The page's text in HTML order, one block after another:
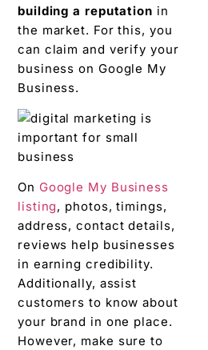
building a reputation in
the market. For this, you
can claim and verify your
business on Google My
Business.
On Google My Business
listing, photos, timings,
address, contact details,
reviews help businesses
in earning credibility.
Additionally, assist
customers to know about
your brand in one place.
However, make sure to